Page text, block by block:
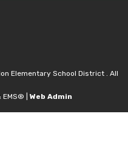
Elementary School District . All
EMS® Web Admin